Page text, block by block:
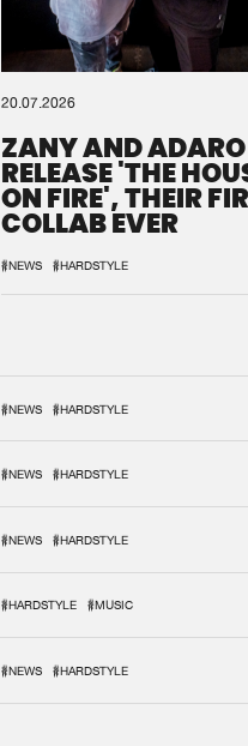
20.07.2026
ZANY AND ADARO
RELEASE 'THE
ON FIRE', THEIR
COLLAB EVER
#NEWS #HARDSTYLE
#NEWS #HARDSTYLE
#NEWS #HARDSTYLE
#NEWS #HARDSTYLE
#HARDSTYLE #MUSIC
#NEWS #HARDSTYLE